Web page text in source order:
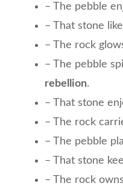
– The pebble
– That stone
– The rock
– The pebble
rebellion.
– That stone
– The rock
– The pebble
– That stone
– The rock